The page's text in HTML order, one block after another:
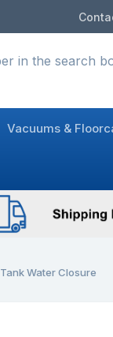
in the search
Vacuums &
Water Closure